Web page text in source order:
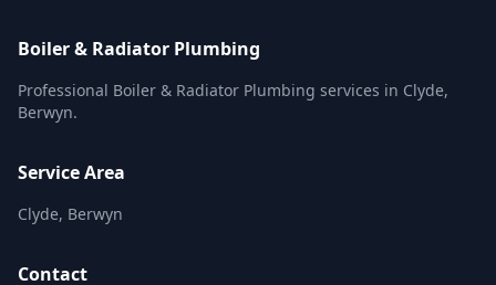
Boiler & Radiator Plumbing
Professional Boiler & Radiator Plumbing services in Clyde,
Berwyn.
Service Area
Clyde, Berwyn
Contact